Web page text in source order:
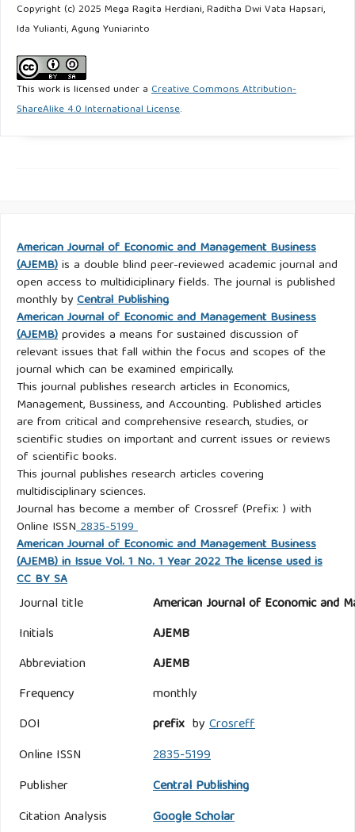
Copyright (c) 2025 Mega Ragita Herdiani, Raditha Dwi Vata Hapsari,
Ida Yulianti, Agung Yuniarinto
This work is licensed under a Creative Commons Attribution-
ShareAlike 4.0 International License.
American Journal of Economic and Management Business
(AJEMB)is a double blind peer-reviewed academic journal and
open access to multidiciplinary fields. The journal is published
monthly byCentral Publishing
American Journal of Economic and Management Business
(AJEMB)provides a means for sustained discussion of
relevant issues that fall within the focus and scopes of the
journal which can be examined empirically.
This journal publishes research articles in Economics,
Management, Bussiness, and Accounting. Published articles
are from critical and comprehensive research, studies, or
scientific studies on important and current issues or reviews
of scientific books.
This journal publishes research articles covering
multidisciplinary sciences.
Journal has become a member of Crossref (Prefix: ) with
Online ISSN2835-5199
American Journal of Economic and Management Business
(AJEMB) in Issue Vol. 1 No. 1 Year 2022 The license used is
CC BY SA
Journal title
American Journal of Economic and
Initials
AJEMB
Abbreviation
AJEMB
Frequency
monthly
DOI
prefix by Crosreff
Online ISSN
2835-5199
Publisher
Central Publishing
Citation Analysis
Google Scholar